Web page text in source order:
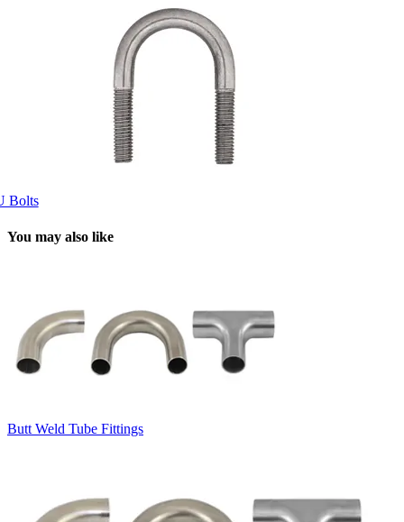
Bolts
You may also like
Butt Weld Tube Fittings